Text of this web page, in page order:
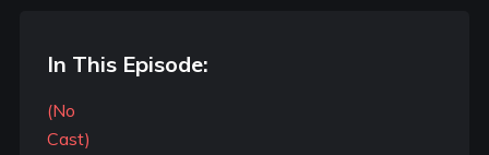
In This Episode:
(No
Cast)